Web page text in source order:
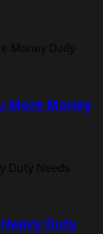
More Money
Duty